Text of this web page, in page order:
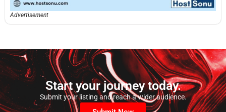
Advertisement
Start your journey today.
Submit your listing and reach a wider audience.